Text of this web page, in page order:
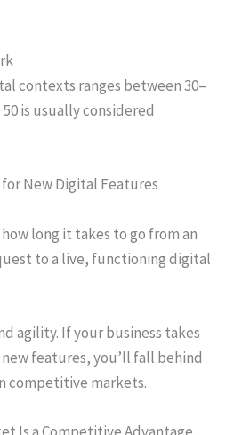
contexts ranges between 30–
is usually considered
New Digital Features
long it takes to go from an
to a live, functioning digital
agility. If your business takes
features, you’ll fall behind
competitive markets.